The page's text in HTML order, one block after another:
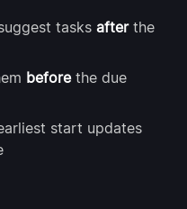
tasks afterthe
beforethe due
start updates